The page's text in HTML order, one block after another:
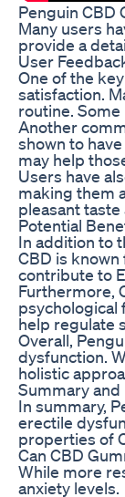
Penguin CBD
Many users
provide a
User
One of the
satisfaction.
routine.
Another
shown to
may help
Users have
making them
pleasant
Potential
In addition to
CBD is
contribute to
Furthermore,
psychological
help regulate
Overall,
dysfunction.
holistic
Summary and
In summary,
erectile
properties of
Can CBD
While more
anxiety levels.